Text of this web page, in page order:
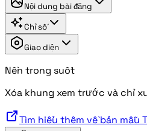
Nội dung bài đăng
Chỉ số
Giao diện
Nền trong suốt
Xóa khung xem trước và chỉ
Tìm hiểu thêm về bản mẫu